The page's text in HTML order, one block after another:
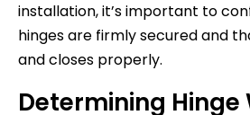
installation, it’s important to
hinges are firmly secured and
and closes properly.
Determining Hinge